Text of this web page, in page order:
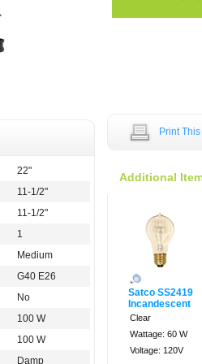
22"
11-1/2"
11-1/2"
1
Medium
G40 E26
No
100 W
100 W
Damp
Print
Additional
Satco SS2419
Incandescent
Clear
Wattage: 60 W
Voltage: 120V